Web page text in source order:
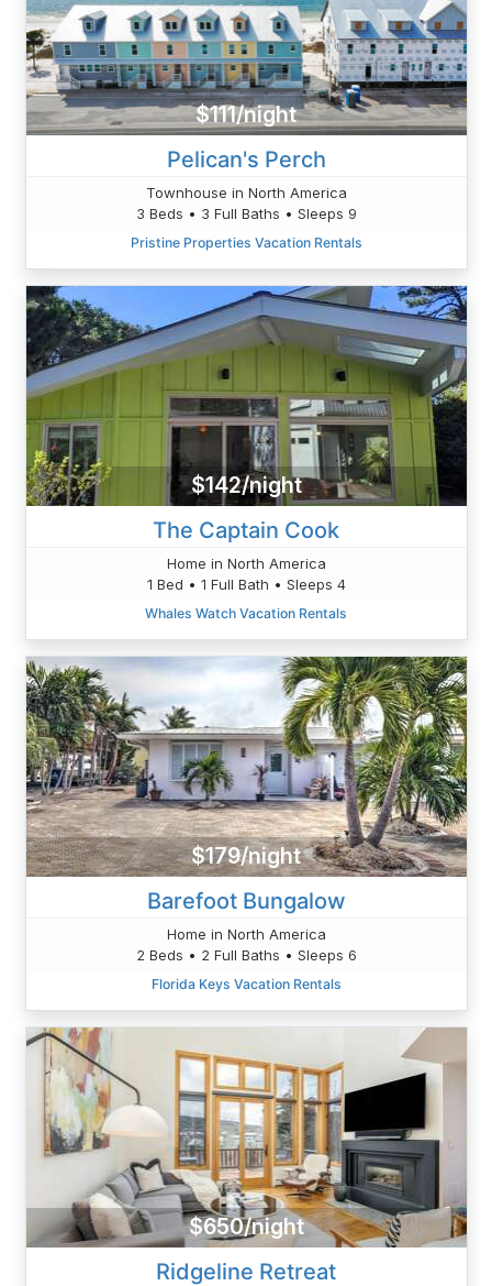
$111/night
Pelican's Perch
Townhouse in North America
3 Beds • 3 Full Baths • Sleeps 9
Pristine Properties Vacation Rentals
$142/night
The Captain Cook
Home in North America
1 Bed • 1 Full Bath • Sleeps 4
Whales Watch Vacation Rentals
$179/night
Barefoot Bungalow
Home in North America
2 Beds • 2 Full Baths • Sleeps 6
Florida Keys Vacation Rentals
$650/night
Ridgeline Retreat